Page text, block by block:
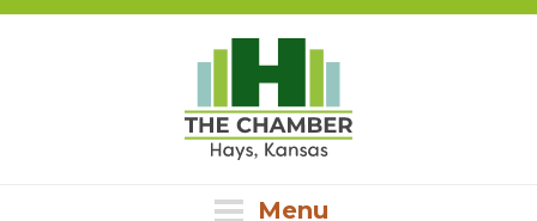
Menu